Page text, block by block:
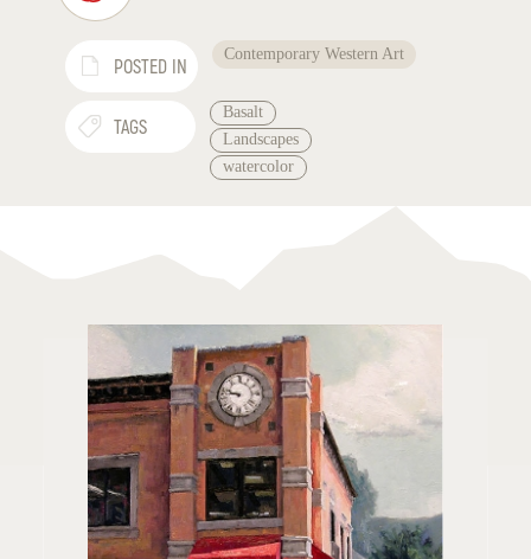
POSTED IN
Contemporary Western Art
TAGS
Basalt
Landscapes
watercolor